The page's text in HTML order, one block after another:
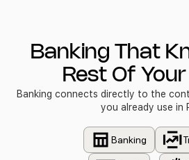
Banking That
Rest Of
Banking connects directly to the
you already use in
Banking